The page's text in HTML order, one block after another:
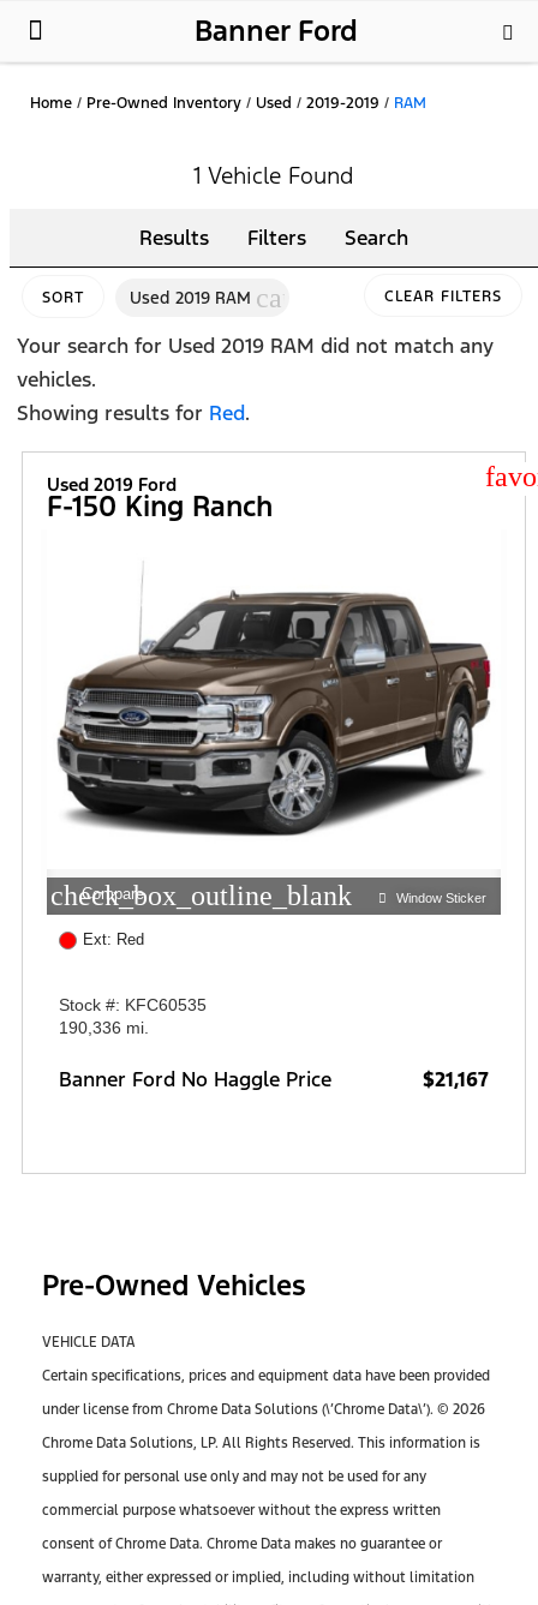
Banner Ford
Home / Pre-Owned Inventory / Used / 2019-2019 / RAM
1 Vehicle Found
Results Filters Search
SORT Used 2019 RAM cancel CLEAR FILTERS
Your search for Used 2019 RAM did not match any
vehicles.
Showing results for Red.
Used 2019 Ford
F-150 King Ranch
check_box_outline_blank
Compare Window Sticker
Ext: Red
Stock #: KFC60535
190,336 mi.
Banner Ford No Haggle Price $21,167
Pre-Owned Vehicles
VEHICLE DATA
Certain specifications, prices and equipment data have been provided
under license from Chrome Data Solutions (\’Chrome Data\’). © 2026
Chrome Data Solutions, LP. All Rights Reserved. This information is
supplied for personal use only and may not be used for any
commercial purpose whatsoever without the express written
consent of Chrome Data. Chrome Data makes no guarantee or
warranty, either expressed or implied, including without limitation